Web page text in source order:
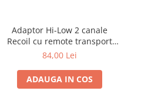
Adaptor Hi-Low 2 canale
Recoil cu remote transport
gratuit
84,00 Lei
ADAUGA IN COS